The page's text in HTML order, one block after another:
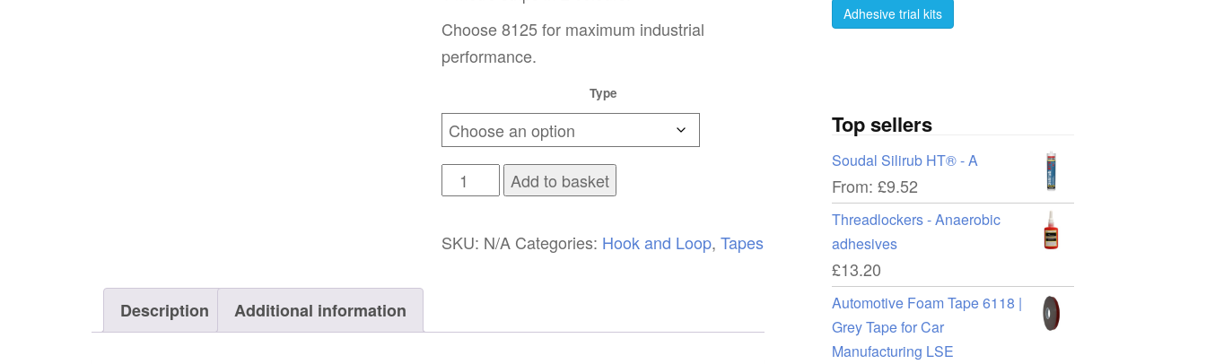
Choose 8125 for maximum industrial
performance.
Type
8000
Series
to
&
Add to basket
SKU: N/A Categories: Hook and Loop, Tapes
Description Additional information
Adhesive trial kits
Top sellers
Soudal Silirub HT® - A
From: £9.52
Threadlockers - Anaerobic
adhesives
£13.20
Automotive Foam Tape 6118 |
Grey Tape for Car
Manufacturing LSE